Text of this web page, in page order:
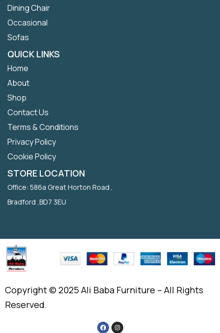
Dining Chair
Occasional
Sofas
QUICK LINKS
Home
About
Shop
Contact Us
Terms & Conditions
Privacy Policy
Cookie Policy
STORE LOCATION
Office: 586a Great Horton Road ,
Bradford ,BD7 3EU
Copyright © 2025 Ali Baba Furniture – All Rights
Reserved.